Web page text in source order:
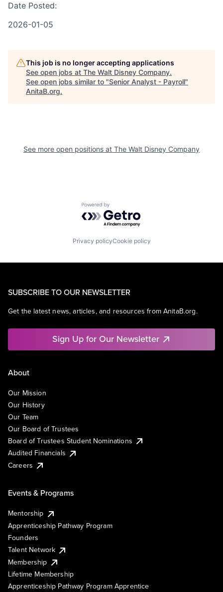
Date Posted:
2026-01-05
This job is no longer accepting applications
See open jobs at The Walt Disney Company.
See open jobs similar to "Senior Analyst - Payroll"
AnitaB.org.
See more open positions at The Walt Disney Company
Powered by Getro.com
Privacy policyCookie policy
SUBSCRIBE TO OUR NEWSLETTER
Get the latest news, articles, and resources from AnitaB.org.
Sign Up for Our Newsletter
About
Our Mission
Our History
Our Team
Our Board of Trustees
Board of Trustees Student Nominations
Audited Financials
Careers
Events & Programs
Mentorship
Apprenticeship Pathway Program
Founders
Talent Network
Membership
Lifetime Membership
Apprenticeship Pathway Program Apprentice